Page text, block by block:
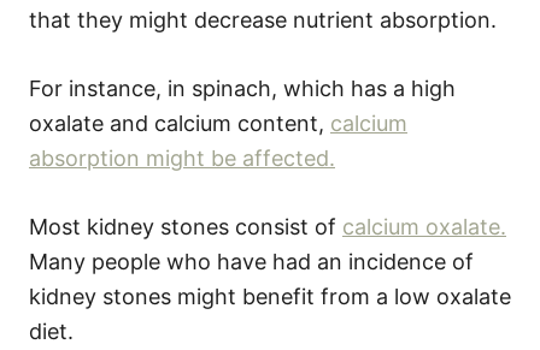
that they might decrease nutrient absorption.
For instance, in spinach, which has a high
oxalate and calcium content, calcium
absorption might be affected.
Most kidney stones consist of calcium oxalate.
Many people who have had an incidence of
kidney stones might benefit from a low oxalate
diet.